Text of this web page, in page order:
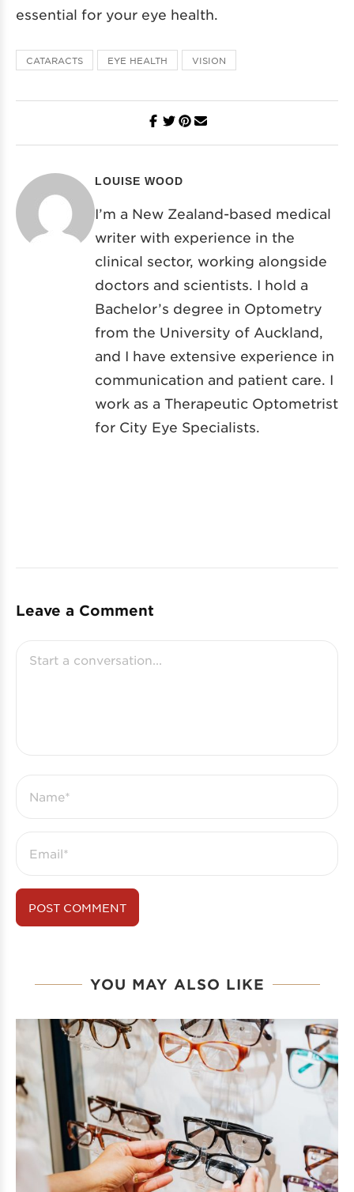
essential for your eye health.
CATARACTS EYE HEALTH VISION
LOUISE WOOD
I’m a New Zealand-based medical
writer with experience in the
clinical sector, working alongside
doctors and scientists. I hold a
Bachelor’s degree in Optometry
from the University of Auckland,
and I have extensive experience in
communication and patient care. I
work as a Therapeutic Optometrist
for City Eye Specialists.
Leave a Comment
YOU MAY ALSO LIKE